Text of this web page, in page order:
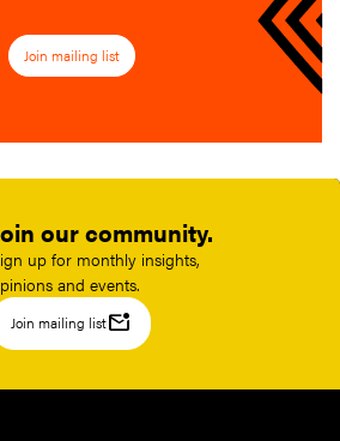
Join mailing list
our community.
up for monthly insights,
and events.
Join mailing listmark_email_unread